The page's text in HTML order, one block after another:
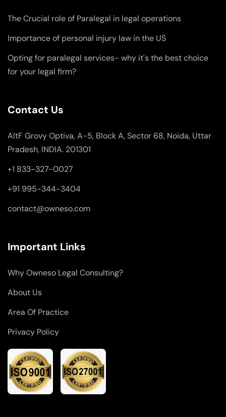
The Crucial role of Paralegal in legal operations
Importance of personal injury law in the US
Opting for paralegal services- why it's the best choice
for your legal firm?
Contact Us
AltF Grovy Optiva, A-5, Block A, Sector 68, Noida, Uttar
Pradesh, INDIA. 201301
+1 833-327-0027
+91 995-344-3404
contact@owneso.com
Important Links
Why Owneso Legal Consulting?
About Us
Area Of Practice
Privacy Policy